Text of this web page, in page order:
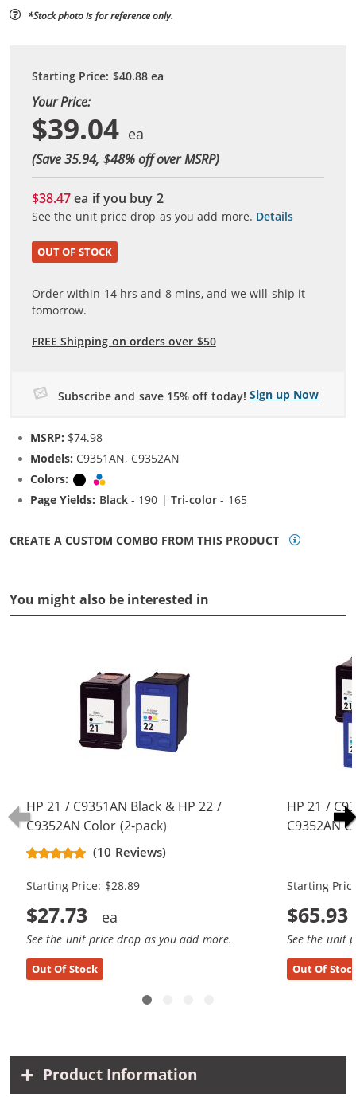
*Stock photo is for reference only.
Starting Price: $40.88ea
Your Price:
$39.04
(Save 35.94, $48% off over MSRP)
$38.47ea if you buy 2
See the unit price drop as you add more. Details
OUT OF STOCK
Order within 14hrs and 8mins, and we will ship it
tomorrow.
FREE Shipping on orders over $50
Subscribe and save 15% off today! Sign up Now
MSRP: $74.98
Models: C9351AN, C9352AN
Colors:
Black
Page Yields: Black- 190 |Tri-color - 165
CREATE A CUSTOM COMBO FROM THIS PRODUCT
You might also be interested in
HP 21 / C9351AN Black & HP 22 /
C9352AN Color (2-pack)
Replacement Ink Cartridges (1x
Black, 1x Color)
(10 Reviews)
Starting Price: $28.89
$27.73
See the unit price drop as you add more.
Out Of Stock
HP 21 /
C9352AN
Starting
$65.93
See the unit
Out Of
Product Information